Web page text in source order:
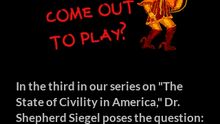
In the third in our series on "The
State of Civility in America," Dr.
Shepherd Siegel poses the question: